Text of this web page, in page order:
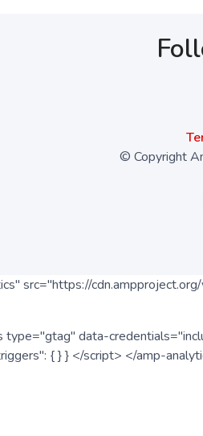
© Copyright
src="https://
data-
{ } } </script> </amp-